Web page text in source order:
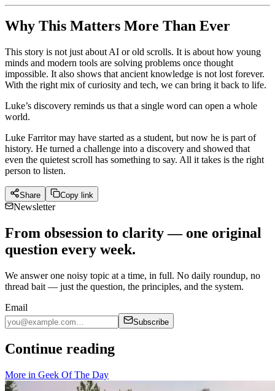
Why This Matters More Than Ever
This story is not just about AI or old scrolls. It is about how young
minds and modern tools are solving problems once thought
impossible. It also shows that ancient knowledge is not lost forever.
With the right mix of curiosity and tech, we can bring it back to life.
Luke’s discovery reminds us that a single word can open a whole
world.
Luke Farritor may have started as a student, but now he is part of
history. He turned a challenge into a discovery and showed that
even the quietest scroll has something to say. All it takes is the right
person to listen.
Share Copy link
Newsletter
From obsession to clarity — one original
question every week.
We answer one noisy topic at a time, in full. No daily roundup, no
thread bait — just the question, the principles, and the system.
Email
Subscribe
Continue reading
More in Geek Of The Day